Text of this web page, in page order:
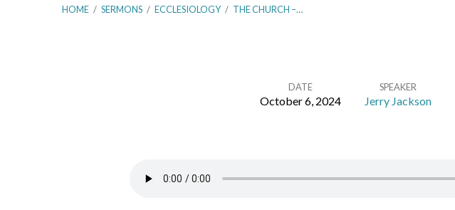
HOME / SERMONS / ECCLESIOLOGY / THE CHURCH –…
Church
DATE
October 6, 2024
SPEAKER
Jerry Jackson